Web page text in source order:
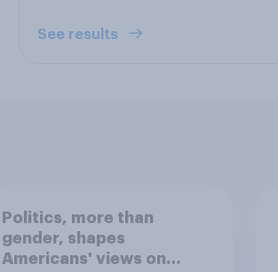
See results
Politics, more than
gender, shapes
Americans' views on